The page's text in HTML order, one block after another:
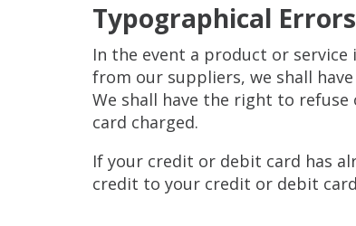
Typographical
In the event a product or
from our suppliers, we shall
We shall have the right to
card charged.
If your credit or debit card has
credit to your credit or debit